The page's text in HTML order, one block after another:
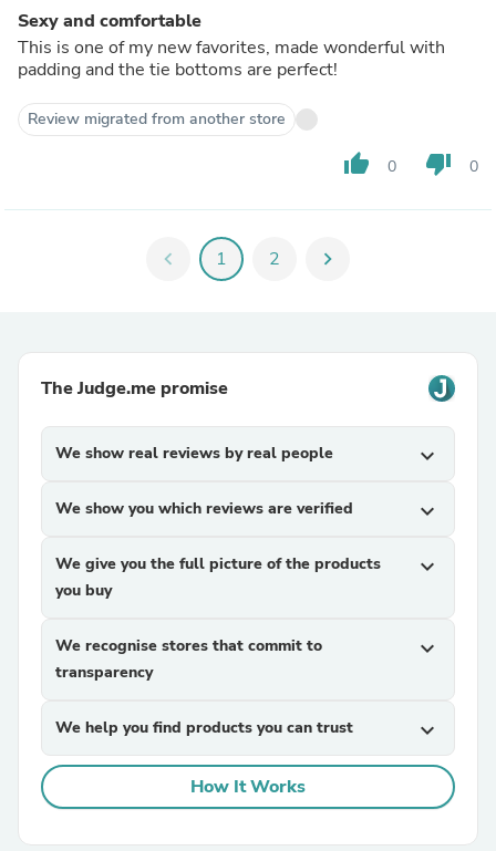
Sexy and comfortable
This is one of my new favorites, made wonderful with
padding and the tie bottoms are perfect!
Review migrated from another store
thumb_up 0 thumb_down 0
chevron_left 1 2 chevron_right
The Judge.me promise
We show real reviews by real people expand_more
We show you which reviews are verified expand_more
We give you the full picture of the products
you buy
expand_more
We recognise stores that commit to
transparency
expand_more
We help you find products you can trust expand_more
How It Works